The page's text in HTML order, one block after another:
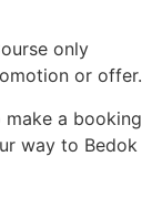
only
or offer.
make a booking
way to Bedok